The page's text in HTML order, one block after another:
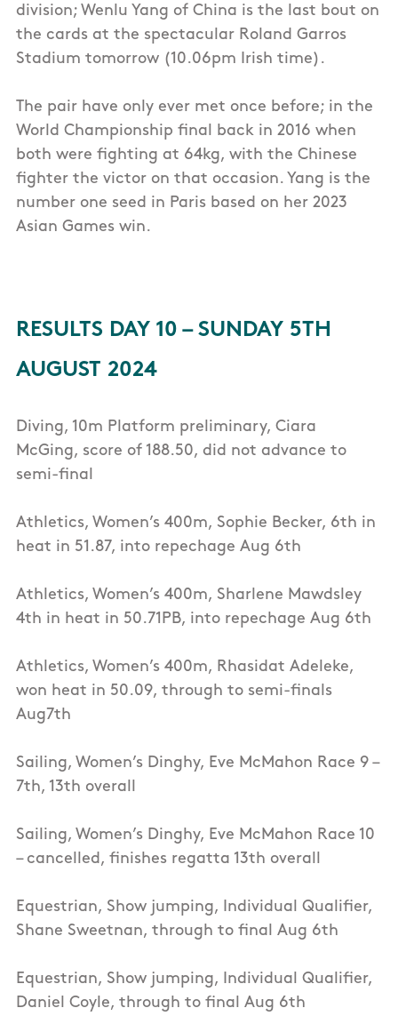
division; Wenlu Yang of China is the last bout on
the cards at the spectacular Roland Garros
Stadium tomorrow (10.06pm Irish time).
The pair have only ever met once before; in the
World Championship final back in 2016 when
both were fighting at 64kg, with the Chinese
fighter the victor on that occasion. Yang is the
number one seed in Paris based on her 2023
Asian Games win.
RESULTS DAY 10 – SUNDAY 5TH
AUGUST 2024
Diving, 10m Platform preliminary, Ciara
McGing, score of 188.50, did not advance to
semi-final
Athletics, Women’s 400m, Sophie Becker, 6th in
heat in 51.87, into repechage Aug 6th
Athletics, Women’s 400m, Sharlene Mawdsley
4th in heat in 50.71PB, into repechage Aug 6th
Athletics, Women’s 400m, Rhasidat Adeleke,
won heat in 50.09, through to semi-finals
Aug7th
Sailing, Women’s Dinghy, Eve McMahon Race 9 –
7th, 13th overall
Sailing, Women’s Dinghy, Eve McMahon Race 10
– cancelled, finishes regatta 13th overall
Equestrian, Show jumping, Individual Qualifier,
Shane Sweetnan, through to final Aug 6th
Equestrian, Show jumping, Individual Qualifier,
Daniel Coyle, through to final Aug 6th